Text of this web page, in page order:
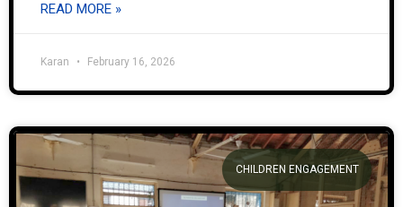
READ MORE »
Karan February 16, 2026
CHILDREN ENGAGEMENT